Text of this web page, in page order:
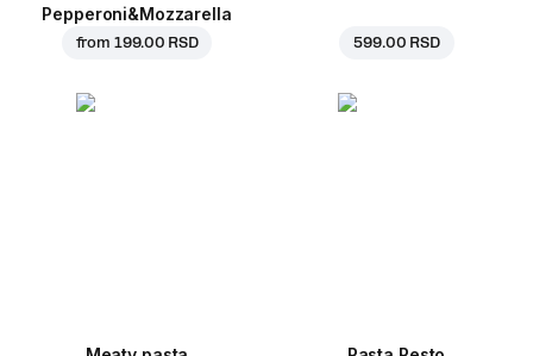
Pepperoni&Mozzarella
from 199.00 RSD 599.00 RSD